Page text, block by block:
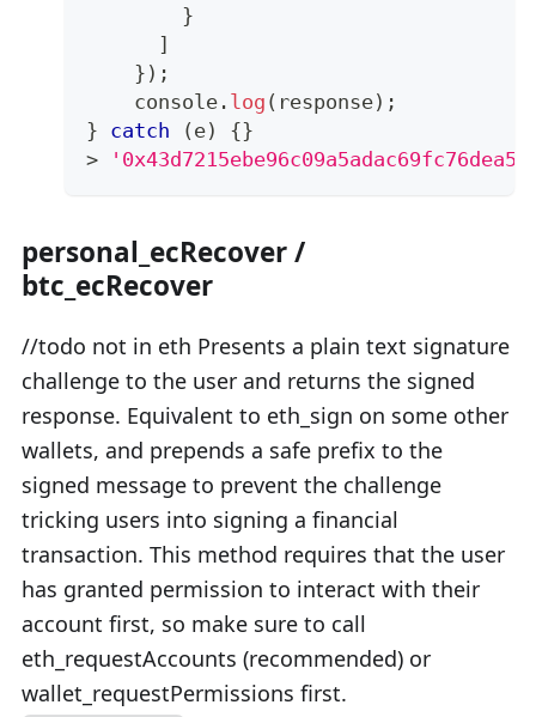
}
]
} ) ;
console . log ( response) ;
} catch ( e) {}
>
personal_ecRecover /
btc_ecRecover
//todo not in eth Presents a plain text signature
challenge to the user and returns the signed
response. Equivalent to eth_sign on some other
wallets, and prepends a safe prefix to the
signed message to prevent the challenge
tricking users into signing a financial
transaction. This method requires that the user
has granted permission to interact with their
account first, so make sure to call
eth_requestAccounts (recommended) or
wallet_requestPermissions first.